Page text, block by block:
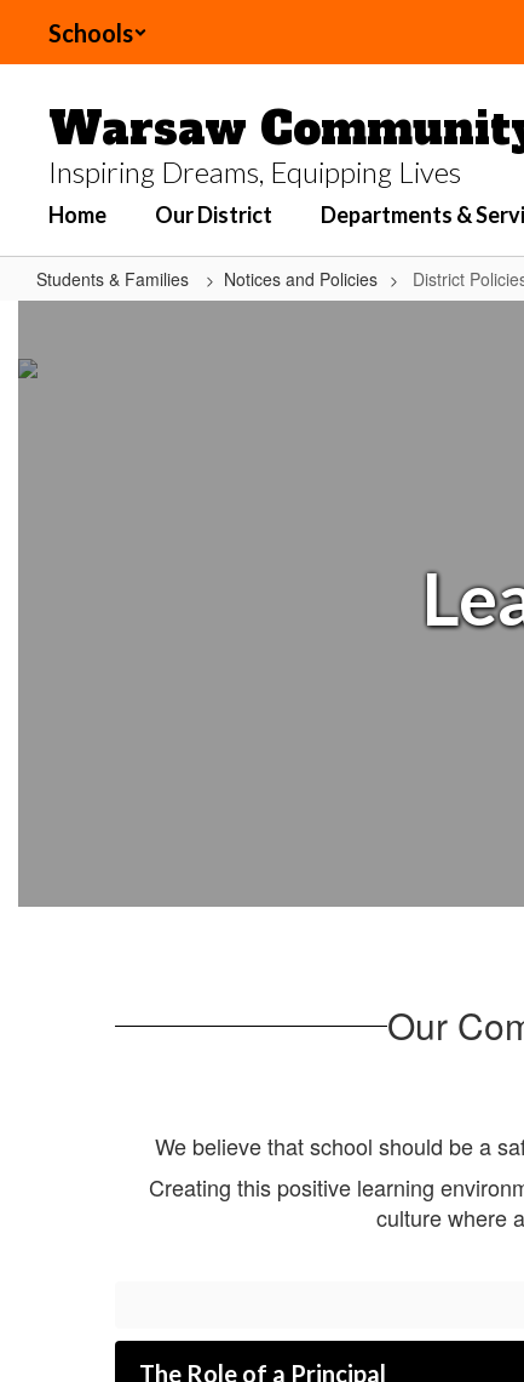
main
Schools
Warsaw
Inspiring Dreams, Equipping Lives
Home Our District Departments &
Students & Families Notices and Policies District
Policies
Our
We believe that school should be a
Creating this positive learning
culture where
The Role of a Principal